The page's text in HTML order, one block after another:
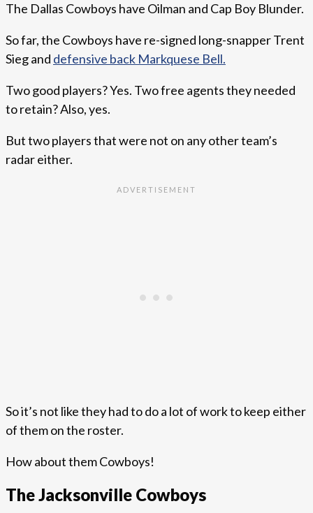
The Dallas Cowboys have Oilman and Cap Boy Blunder.
So far, the Cowboys have re-signed long-snapper Trent
Sieg and defensive back Markquese Bell.
Two good players? Yes. Two free agents they needed
to retain? Also, yes.
But two players that were not on any other team’s
radar either.
So it’s not like they had to do a lot of work to keep either
of them on the roster.
How about them Cowboys!
The Jacksonville Cowboys